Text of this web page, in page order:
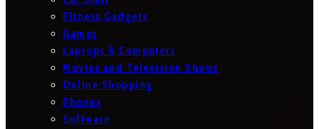
Fitness Gadgets
Games
Laptops & Computers
Movies and Television Shows
Online Shopping
Phones
Software